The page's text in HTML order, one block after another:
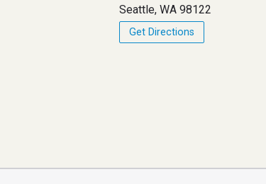
Seattle, WA 98122
Get Directions